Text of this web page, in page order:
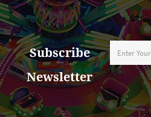
Subscribe
Newsletter